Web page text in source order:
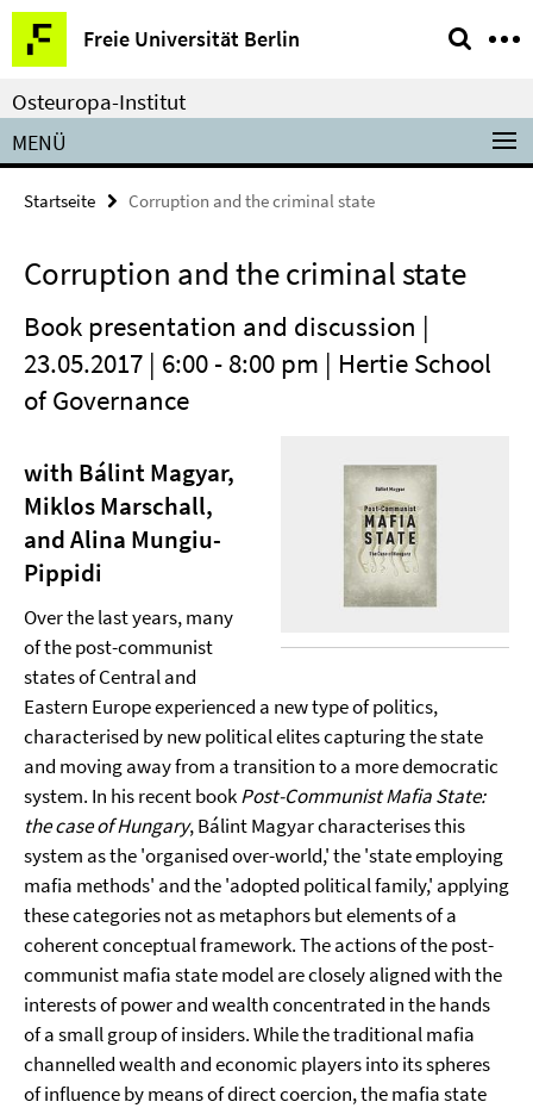
Springe
direkt
zu
Inhalt
Freie Universität Berlin
Service-
Navigation
Osteuropa-Institut
MENÜ
Startseite Corruption and the criminal state
Corruption and the criminal state
Book presentation and discussion |
23.05.2017 | 6:00 - 8:00 pm | Hertie School
of Governance
with Bálint Magyar,
Miklos Marschall,
and Alina Mungiu-
Pippidi
Over the last years, many
of the post-communist
states of Central and
Eastern Europe experienced a new type of politics,
characterised by new political elites capturing the state
and moving away from a transition to a more democratic
system. In his recent bookPost-Communist Mafia State:
the case of Hungary, Bálint Magyar characterises this
system as the 'organised over-world,' the 'state employing
mafia methods' and the 'adopted political family,' applying
these categories not as metaphors but elements of a
coherent conceptual framework. The actions of the post-
communist mafia state model are closely aligned with the
interests of power and wealth concentrated in the hands
of a small group of insiders. While the traditional mafia
channelled wealth and economic players into its spheres
of influence by means of direct coercion, the mafia state